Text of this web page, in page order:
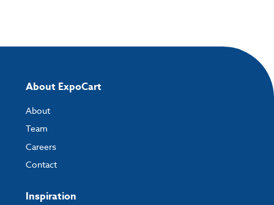
About ExpoCart
About
Team
Careers
Contact
Inspiration